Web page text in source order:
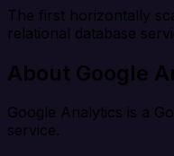
The first horizontally
relational database
About Google
Google Analytics is a
service.